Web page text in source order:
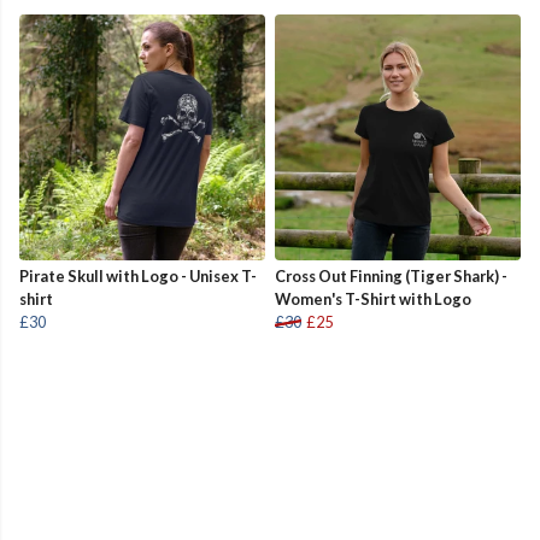
Pirate Skull with Logo - Unisex T-
shirt
£30
Cross Out Finning (Tiger Shark) -
Women's T-Shirt with Logo
£30 £25